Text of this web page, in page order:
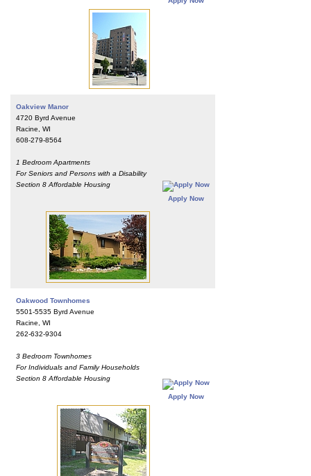
Oakview Manor
4720 Byrd Avenue
Racine, WI
608-279-8564
1 Bedroom Apartments
For Seniors and Persons with a Disability
Section 8 Affordable Housing
Apply Now
Oakwood Townhomes
5501-5535 Byrd Avenue
Racine, WI
262-632-9304
3 Bedroom Townhomes
For Individuals and Family Households
Section 8 Affordable Housing
Apply Now